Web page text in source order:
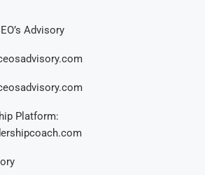
Advisory
Platform: